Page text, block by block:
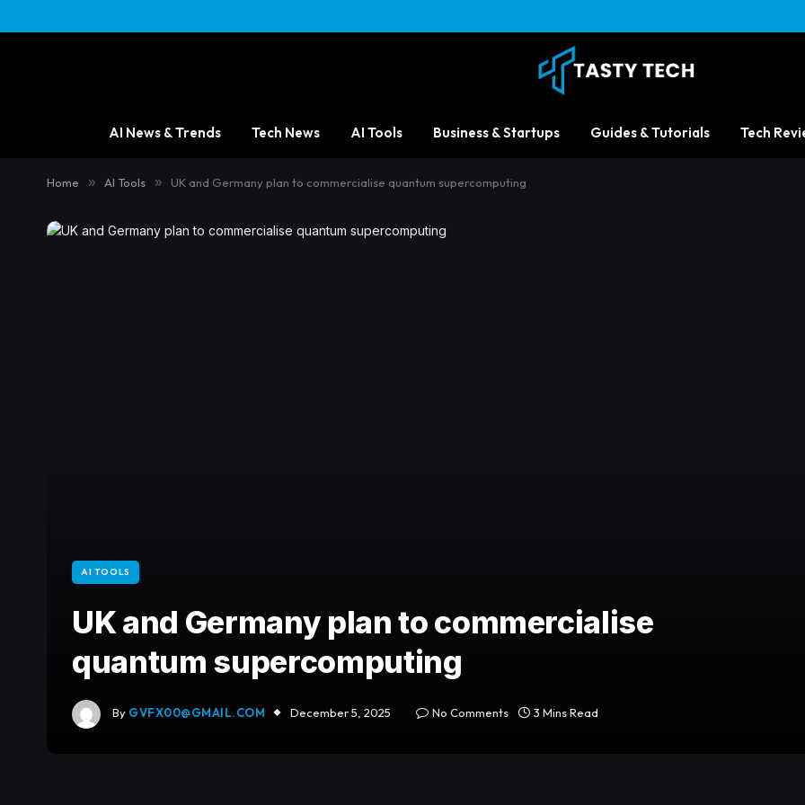
AI News & Trends Tech News AI Tools Business & Startups Guides & Tutorials Tech
Home » AI Tools » UK and Germany plan to commercialise quantum supercomputing
AI TOOLS
UK and Germany plan to commercialise
quantum supercomputing
By GVFX00@GMAIL.COM December 5, 2025 No Comments 3 Mins Read